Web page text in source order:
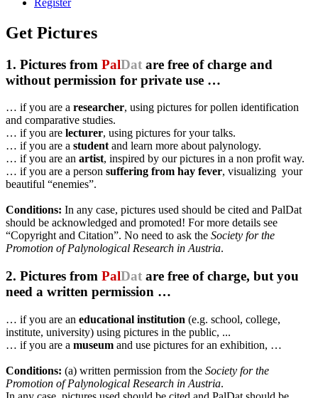
Get Pictures
1. Pictures from PalDat are free of charge and
without permission for private use …
… if you are a researcher, using pictures for pollen identification
and comparative studies.
… if you are lecturer, using pictures for your talks.
… if you are a student and learn more about palynology.
… if you are an artist, inspired by our pictures in a non profit way.
… if you are a person suffering from hay fever, visualizing your
beautiful “enemies”.
Conditions: In any case, pictures used should be cited and PalDat
should be acknowledged and promoted! For more details see
“Copyright and Citation”. No need to ask the Society for the
Promotion of Palynological Research in Austria.
2. Pictures from PalDat are free of charge, but you
need a written permission …
… if you are an educational institution (e.g. school, college,
institute, university) using pictures in the public, ...
… if you are a museum and use pictures for an exhibition, …
Conditions: (a) written permission from the Society for the
Promotion of Palynological Research in Austria.